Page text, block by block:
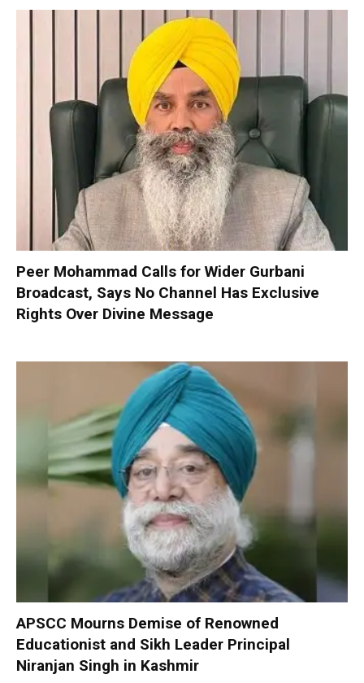
Peer Mohammad Calls for Wider Gurbani
Broadcast, Says No Channel Has Exclusive
Rights Over Divine Message
APSCC Mourns Demise of Renowned
Educationist and Sikh Leader Principal
Niranjan Singh in Kashmir